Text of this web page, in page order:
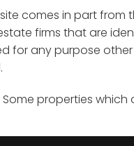
comes in part from
firms that are
for any purpose
properties